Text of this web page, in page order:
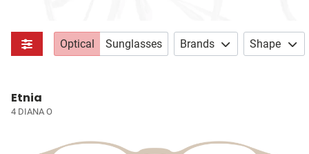
Optical Sunglasses Brands Shape
Etnia
4 DIANA O